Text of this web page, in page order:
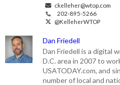
ckelleher@wtop.com
202-895-5266
@KelleherWTOP
Dan Friedell
Dan Friedell is a digital
D.C. area in 2007 to
USATODAY.com, and
number of local and